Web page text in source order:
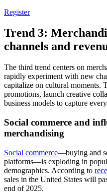
Register
Trend 3:
channels and
The third trend centers on
rapidly experiment with new
capitalize on cultural moments.
promotions, launch creative
business models to capture
Social commerce and
merchandising
Social commerce—buying and
platforms—is exploding in
demographics. According to
sales in the United States will
end of 2025.